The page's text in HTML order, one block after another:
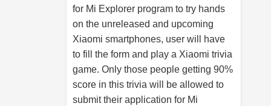
for Mi Explorer program to try hands
on the unreleased and upcoming
Xiaomi smartphones, user will have
to fill the form and play a Xiaomi trivia
game. Only those people getting 90%
score in this trivia will be allowed to
submit their application for Mi